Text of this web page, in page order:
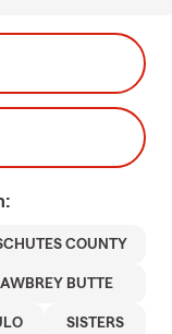
COUNTY
AWBREY BUTTE
SISTERS